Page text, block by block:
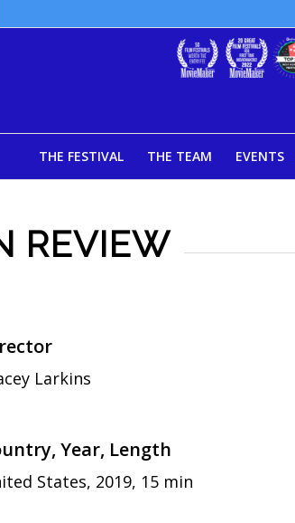
THE FESTIVAL THE TEAM EVENTS
REVIEW
Larkins
Year, Length
States, 2019, 15 min